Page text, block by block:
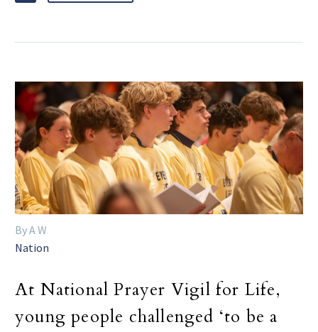
By A W
Nation
At National Prayer Vigil for Life,
young people challenged ‘to be a